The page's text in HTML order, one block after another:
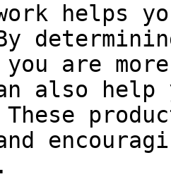
helps
you are
also